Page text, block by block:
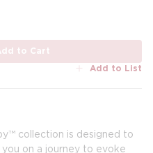
to Cart
Add to List
collection is designed to
on a journey to evoke